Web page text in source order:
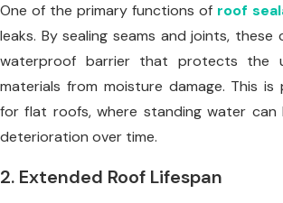
One of the primary functions of roof
leaks. By sealing seams and joints,
waterproof barrier that protects the
materials from moisture damage. This is
for flat roofs, where standing water can
deterioration over time.
2. Extended Roof Lifespan